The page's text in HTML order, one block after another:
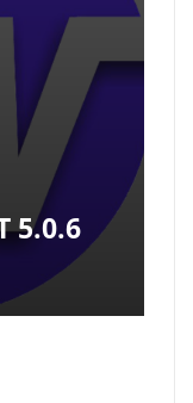
5.0.6